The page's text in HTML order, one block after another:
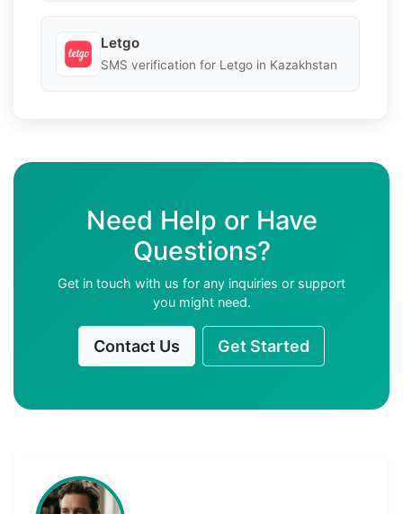
Letgo
SMS verification for Letgo in Kazakhstan
Need Help or Have
Questions?
Get in touch with us for any inquiries or support
you might need.
Contact Us Get Started